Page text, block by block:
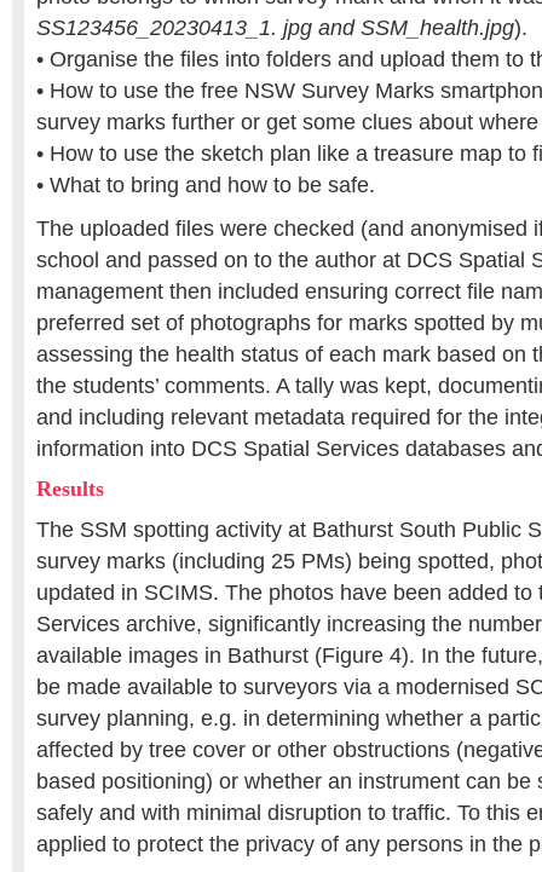
SS123456_20230413_1. jpg and SSM_health.jpg).
• Organise the files into folders and upload them to
• How to use the free NSW Survey Marks
survey marks further or get some clues about
• How to use the sketch plan like a treasure map to
• What to bring and how to be safe.
The uploaded files were checked (and anonymised
school and passed on to the author at DCS Spatial
management then included ensuring correct file
preferred set of photographs for marks spotted by
assessing the health status of each mark based on
the students’ comments. A tally was kept,
and including relevant metadata required for the
information into DCS Spatial Services databases
Results
The SSM spotting activity at Bathurst South Public
survey marks (including 25 PMs) being spotted,
updated in SCIMS. The photos have been added to
Services archive, significantly increasing the
available images in Bathurst (Figure 4). In the
be made available to surveyors via a modernised
survey planning, e.g. in determining whether a
affected by tree cover or other obstructions
based positioning) or whether an instrument can be
safely and with minimal disruption to traffic. To this
applied to protect the privacy of any persons in the